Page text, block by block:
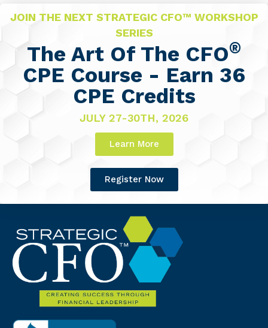
JOIN THE NEXT STRATEGIC CFO™ WORKSHOP
SERIES
The Art Of The CFO®
CPE Course - Earn 36
CPE Credits
JULY 27-30TH, 2026
Learn More
Register Now